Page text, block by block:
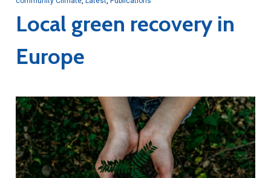
Local green recovery in
Europe